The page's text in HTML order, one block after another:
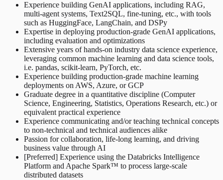
Experience building GenAI applications, including RAG,
multi-agent systems, Text2SQL, fine-tuning, etc., with tools
such as HuggingFace, LangChain, and DSPy
Expertise in deploying production-grade GenAI applications,
including evaluation and optimizations
Extensive years of hands-on industry data science experience,
leveraging common machine learning and data science tools,
i.e. pandas, scikit-learn, PyTorch, etc.
Experience building production-grade machine learning
deployments on AWS, Azure, or GCP
Graduate degree in a quantitative discipline (Computer
Science, Engineering, Statistics, Operations Research, etc.) or
equivalent practical experience
Experience communicating and/or teaching technical concepts
to non-technical and technical audiences alike
Passion for collaboration, life-long learning, and driving
business value through AI
[Preferred] Experience using the Databricks Intelligence
Platform and Apache Spark™ to process large-scale
distributed datasets